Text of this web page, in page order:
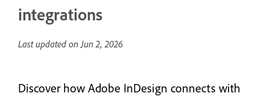
integrations
Last updated onJun 2, 2026
Discover how Adobe InDesign connects with